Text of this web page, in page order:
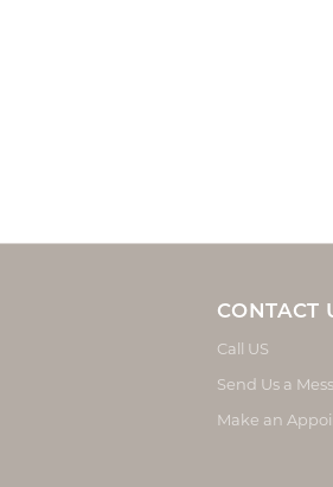
CONTACT
Call US
Send Us a
Make an